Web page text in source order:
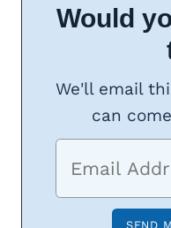
Would
We'll email
can